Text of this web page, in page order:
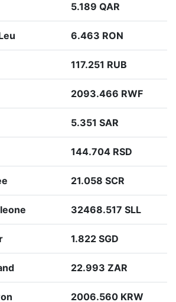
5.189 QAR
6.463 RON
117.251 RUB
2093.466 RWF
5.351 SAR
144.704 RSD
21.058 SCR
32468.517 SLL
1.822 SGD
22.993 ZAR
2006.560 KRW